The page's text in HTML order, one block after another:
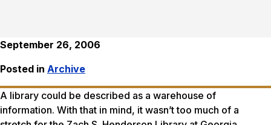
September 26, 2006
Posted in Archive
A library could be described as a warehouse of
information. With that in mind, it wasn’t too much of a